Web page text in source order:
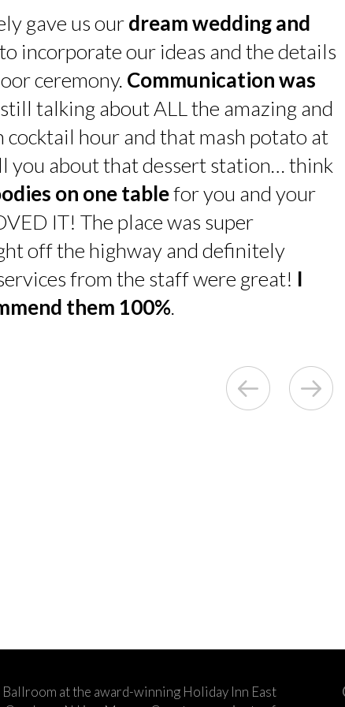
gave us ourdream wedding and
incorporate our ideas and the details
ceremony. Communication was
talking about ALL the amazing and
cocktail hour and that mash potato at
you about that dessert station… think
on one tablefor you and your
IT! The place was super
off the highway and definitely
from the staff were great! I
them 100%.
at the award-winning Holiday Inn East